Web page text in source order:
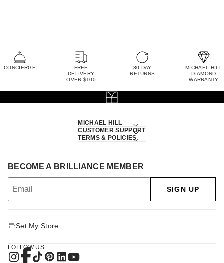
CONCIERGE
FREE
DELIVERY
OVER $100
30 DAY
RETURNS
MICHAEL HILL
DIAMOND
WARRANTY
MICHAEL HILL
CUSTOMER SUPPORT
TERMS & POLICIES
BECOME A BRILLIANCE MEMBER
SIGN UP
Set My Store
FOLLOW US